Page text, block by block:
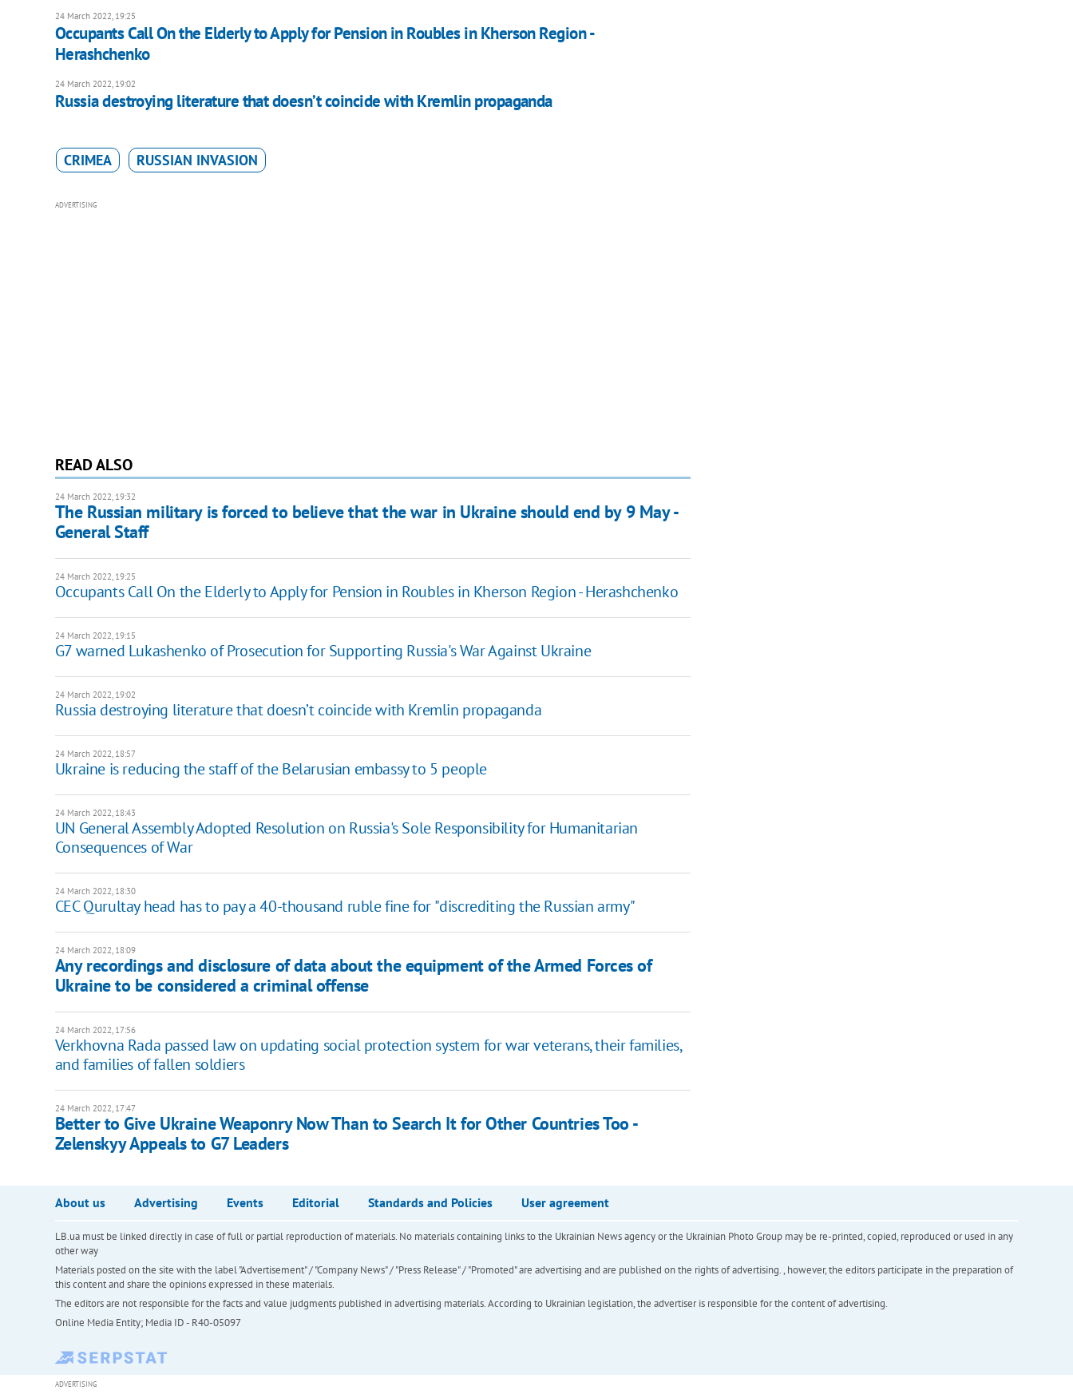
24 March 2022, 19:25
Occupants Call On the Elderly to Apply for Pension in Roubles in Kherson Region -
Herashchenko
24 March 2022, 19:02
Russia destroying literature that doesn’t coincide with Kremlin propaganda
CRIMEA RUSSIAN INVASION
ADVERTISING
READ ALSO
24 March 2022, 19:32
The Russian military is forced to believe that the war in Ukraine should end by 9 May -
General Staff
24 March 2022, 19:25
Occupants Call On the Elderly to Apply for Pension in Roubles in Kherson Region - Herashchenko
24 March 2022, 19:15
G7 warned Lukashenko of Prosecution for Supporting Russia's War Against Ukraine
24 March 2022, 19:02
Russia destroying literature that doesn’t coincide with Kremlin propaganda
24 March 2022, 18:57
Ukraine is reducing the staff of the Belarusian embassy to 5 people
24 March 2022, 18:43
UN General Assembly Adopted Resolution on Russia's Sole Responsibility for Humanitarian
Consequences of War
24 March 2022, 18:30
CEC Qurultay head has to pay a 40-thousand ruble fine for "discrediting the Russian army"
24 March 2022, 18:09
Any recordings and disclosure of data about the equipment of the Armed Forces of
Ukraine to be considered a criminal offense
24 March 2022, 17:56
Verkhovna Rada passed law on updating social protection system for war veterans, their families,
and families of fallen soldiers
24 March 2022, 17:47
Better to Give Ukraine Weaponry Now Than to Search It for Other Countries Too -
Zelenskyy Appeals to G7 Leaders
About us Advertising Events Editorial Standards and Policies User agreement
LB.ua must be linked directly in case of full or partial reproduction of materials. No materials containing links to the Ukrainian News agency or the Ukrainian Photo Group may be re-printed, copied, reproduced or used in any
other way
Materials posted on the site with the label "Advertisement" / "Company News" / "Press Release" / "Promoted" are advertising and are published on the rights of advertising. , however, the editors participate in the preparation of
this content and share the opinions expressed in these materials.
The editors are not responsible for the facts and value judgments published in advertising materials. According to Ukrainian legislation, the advertiser is responsible for the content of advertising.
Online Media Entity; Media ID - R40-05097
ADVERTISING